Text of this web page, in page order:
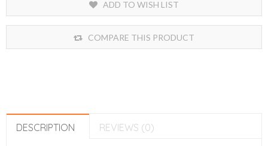
ADD TO WISH LIST
COMPARE THIS PRODUCT
DESCRIPTION REVIEWS (0)